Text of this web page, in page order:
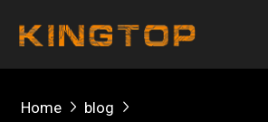
Home
blog